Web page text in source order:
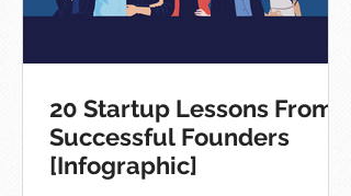
20 Startup Lessons From
Successful Founders
[Infographic]